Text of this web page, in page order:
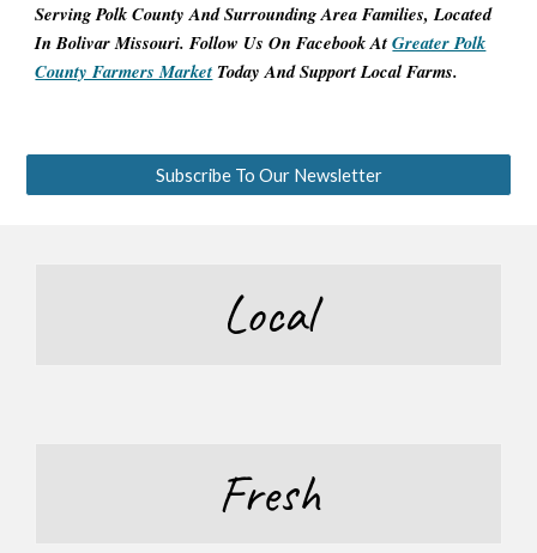
Serving Polk County And Surrounding Area Families, Located
In Bolivar Missouri. Follow Us OnFacebook At Greater Polk
County Farmers Market Today And Support Local Farms.
Subscribe To Our Newsletter
Local
Fresh